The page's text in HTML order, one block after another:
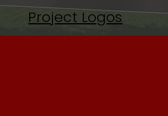
Project Logos